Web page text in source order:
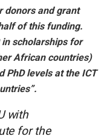
donors and grant
of this funding.
in scholarships for
African countries)
PhD levels at the ICT
with
for the